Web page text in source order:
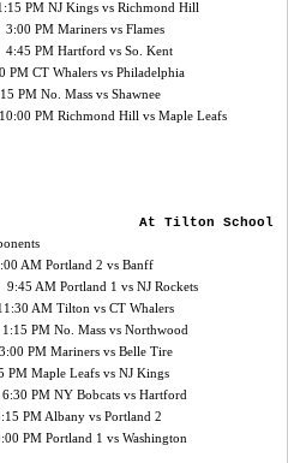
NJ Kings vs Richmond Hill
PM Mariners vs Flames
PM Hartford vs So. Kent
Whalers vs Philadelphia
No. Mass vs Shawnee
PM Richmond Hill vs Maple Leafs
At Tilton School
Portland 2 vs Banff
AM Portland 1 vs NJ Rockets
AM Tilton vs CT Whalers
PM No. Mass vs Northwood
PM Mariners vs Belle Tire
Leafs vs NJ Kings
PM NY Bobcats vs Hartford
PM Albany vs Portland 2
Portland 1 vs Washington